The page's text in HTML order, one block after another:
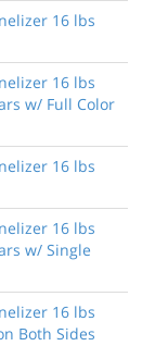
16 lbs
16 lbs
w/ Full Color
16 lbs
16 lbs
w/ Single
16 lbs
Both Sides